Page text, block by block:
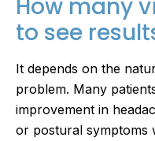
How many
to see
It depends on the
problem. Many
improvement in
or postural symptoms